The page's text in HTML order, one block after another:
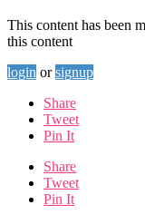
This content has been
this content
login or signup
Share
Tweet
Pin It
Share
Tweet
Pin It